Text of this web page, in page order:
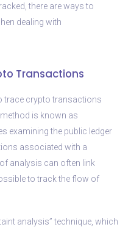
there are ways to
dealing with
Transactions
trace crypto transactions
is known as
examining the public ledger
associated with a
analysis can often link
to track the flow of
analysis” technique, which